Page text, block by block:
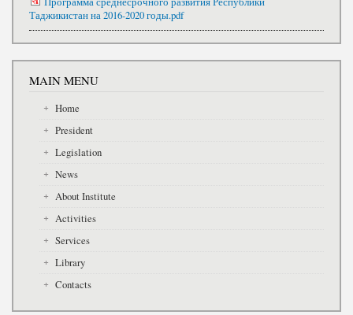
Таджикистан на 2016-2020 годы.pdf
MAIN MENU
Home
President
Legislation
News
About Institute
Activities
Services
Library
Contacts